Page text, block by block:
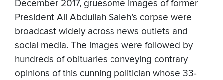
December 2017, gruesome images of former
President Ali Abdullah Saleh’s corpse were
broadcast widely across news outlets and
social media. The images were followed by
hundreds of obituaries conveying contrary
opinions of this cunning politician whose 33-